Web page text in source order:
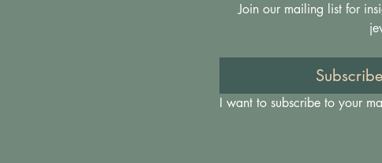
Join our mailing list for
Subscribe
I want to subscribe to your